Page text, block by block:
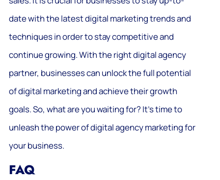
date with the latest digital marketing trends and
techniques in order to stay competitive and
continue growing. With the right digital agency
partner, businesses can unlock the full potential
of digital marketing and achieve their growth
goals. So, what are you waiting for? It’s time to
unleash the power of digital agency marketing for
your business.
FAQ